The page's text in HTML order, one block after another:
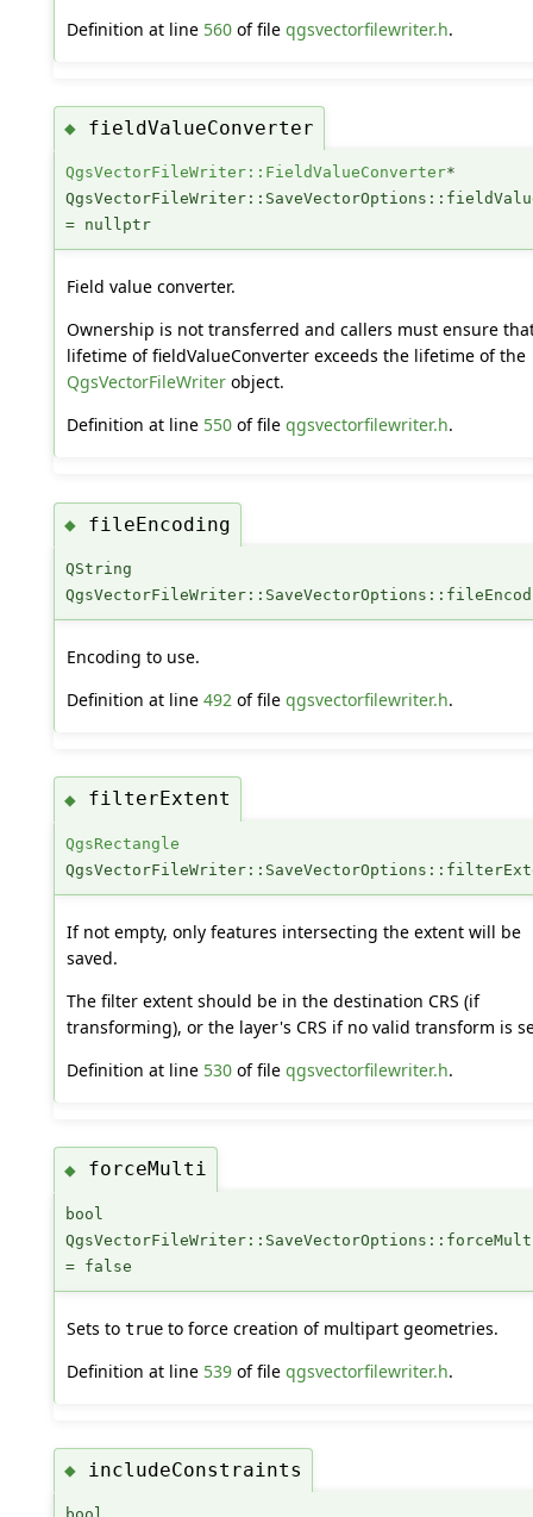
Definition at line 560of file qgsvectorfilewriter.h.
◆ fieldValueConverter
QgsVectorFileWriter::FieldValueConverter*
= nullptr
Field value converter.
Ownership is not transferred and callers must ensure
lifetime of fieldValueConverter exceeds the lifetime of the
QgsVectorFileWriterobject.
Definition at line 550of file qgsvectorfilewriter.h.
◆ fileEncoding
QString
Encoding to use.
Definition at line 492of file qgsvectorfilewriter.h.
◆ filterExtent
QgsRectangle
If not empty, only features intersecting the extent will be
saved.
The filter extent should be in the destination CRS (if
transforming), or the layer's CRS if no valid transform is
Definition at line 530of file qgsvectorfilewriter.h.
◆ forceMulti
bool
= false
Sets to trueto force creation of multipart geometries.
Definition at line 539of file qgsvectorfilewriter.h.
◆ includeConstraints